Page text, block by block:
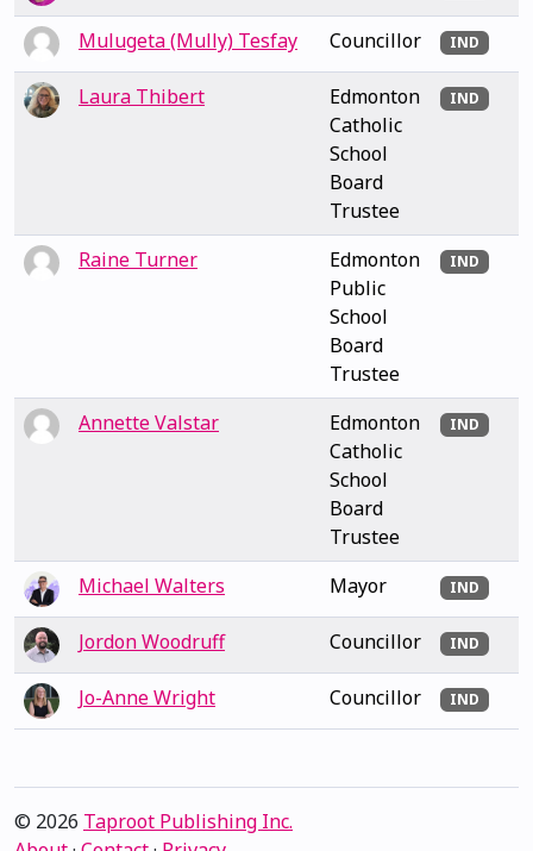
Mulugeta (Mully) Tesfay Councillor IND
Laura Thibert
Edmonton
Catholic
School
Board
Trustee
IND
Raine Turner
Edmonton
Public
School
Board
Trustee
IND
Annette Valstar
Edmonton
Catholic
School
Board
Trustee
IND
Michael Walters Mayor IND
Jordon Woodruff Councillor IND
Jo-Anne Wright Councillor IND
© 2026 Taproot Publishing Inc.